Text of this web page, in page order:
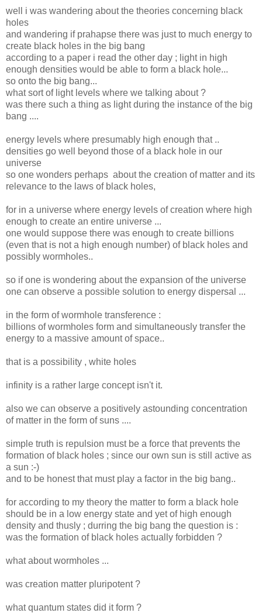
well i was wandering about the theories concerning black
holes
and wandering if prahapse there was just to much energy to
create black holes in the big bang
according to a paper i read the other day ; light in high
enough densities would be able to form a black hole...
so onto the big bang...
what sort of light levels where we talking about ?
was there such a thing as light during the instance of the big
bang ....
energy levels where presumably high enough that ..
densities go well beyond those of a black hole in our
universe
so one wonders perhaps about the creation of matter and its
relevance to the laws of black holes,
for in a universe where energy levels of creation where high
enough to create an entire universe ...
one would suppose there was enough to create billions
(even that is not a high enough number) of black holes and
possibly wormholes..
so if one is wondering about the expansion of the universe
one can observe a possible solution to energy dispersal ...
in the form of wormhole transference :
billions of wormholes form and simultaneously transfer the
energy to a massive amount of space..
that is a possibility , white holes
infinity is a rather large concept isn't it.
also we can observe a positively astounding concentration
of matter in the form of suns ....
simple truth is repulsion must be a force that prevents the
formation of black holes ; since our own sun is still active as
a sun :-)
and to be honest that must play a factor in the big bang..
for according to my theory the matter to form a black hole
should be in a low energy state and yet of high enough
density and thusly ; durring the big bang the question is :
was the formation of black holes actually forbidden ?
what about wormholes ...
was creation matter pluripotent ?
what quantum states did it form ?